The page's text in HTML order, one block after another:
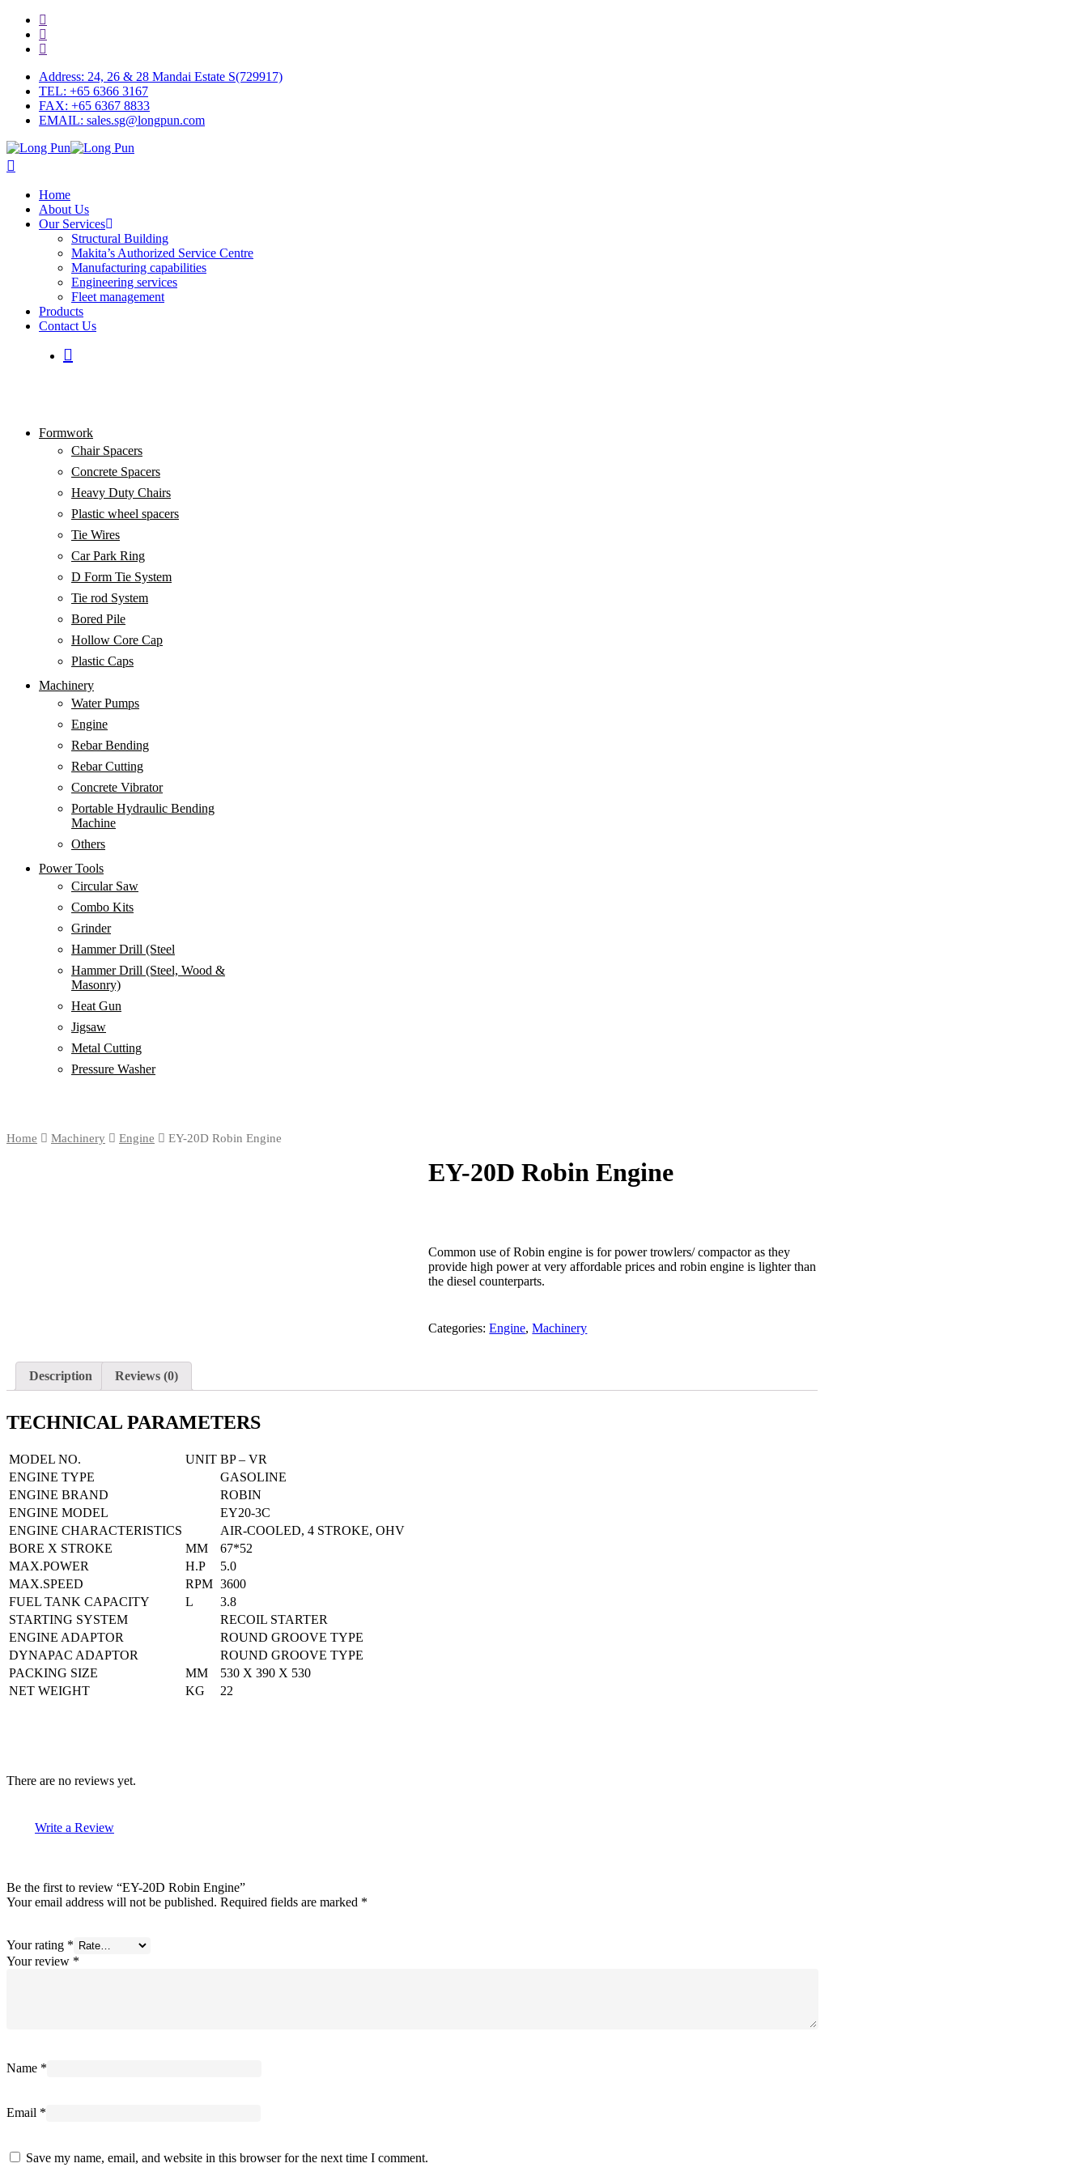
Skip
main
facebook
linkedin
youtube
Address: 24, 26 & 28 Mandai Estate S(729917)
TEL: +65 6366 3167
FAX: +65 6367 8833
EMAIL: sales.sg@longpun.com
Hit enter to search or ESC to close
Home
About Us
Our Services
Structural Building
Makita’s Authorized Service Centre
Manufacturing capabilities
Engineering services
Fleet management
Products
Contact Us
Formwork
Chair Spacers
Concrete Spacers
Heavy Duty Chairs
Plastic wheel spacers
Tie Wires
Car Park Ring
D Form Tie System
Tie rod System
Bored Pile
Hollow Core Cap
Plastic Caps
Machinery
Water Pumps
Engine
Rebar Bending
Rebar Cutting
Concrete Vibrator
Portable Hydraulic Bending
Machine
Others
Power Tools
Circular Saw
Combo Kits
Grinder
Hammer Drill (Steel
Hammer Drill (Steel, Wood &
Masonry)
Heat Gun
Jigsaw
Metal Cutting
Pressure Washer
Home Machinery Engine EY-20D Robin Engine
EY-20D Robin Engine
Common use of Robin engine is for power trowlers/ compactor as they
provide high power at very affordable prices and robin engine is lighter than
the diesel counterparts.
Categories:Engine,Machinery
Description Reviews (0)
TECHNICAL PARAMETERS
MODEL NO. UNIT BP – VR
ENGINE TYPE
GASOLINE
ENGINE BRAND
ROBIN
ENGINE MODEL
EY20-3C
ENGINE CHARACTERISTICS
AIR-COOLED, 4 STROKE, OHV
BORE X STROKE
MM
67*52
MAX.POWER
H.P
5.0
MAX.SPEED
RPM 3600
FUEL TANK CAPACITY
L
3.8
STARTING SYSTEM
RECOIL STARTER
ENGINE ADAPTOR
ROUND GROOVE TYPE
DYNAPAC ADAPTOR
ROUND GROOVE TYPE
PACKING SIZE
MM
530 X 390 X 530
NET WEIGHT
KG 22
There are no reviews yet.
Write a Review
Be the first to review “EY-20D Robin Engine”
Your email address will not be published. Required fields are marked *
Your rating *
Your review *
Name *
Email *
Save my name, email, and website in this browser for the next time I comment.